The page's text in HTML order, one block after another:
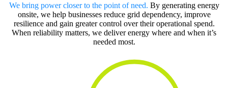
We bring power closer to the point of need. By generating energy
onsite, we help businesses reduce grid dependency, improve
resilience and gain greater control over their operational spend.
When reliability matters, we deliver energy where and when it’s
needed most.